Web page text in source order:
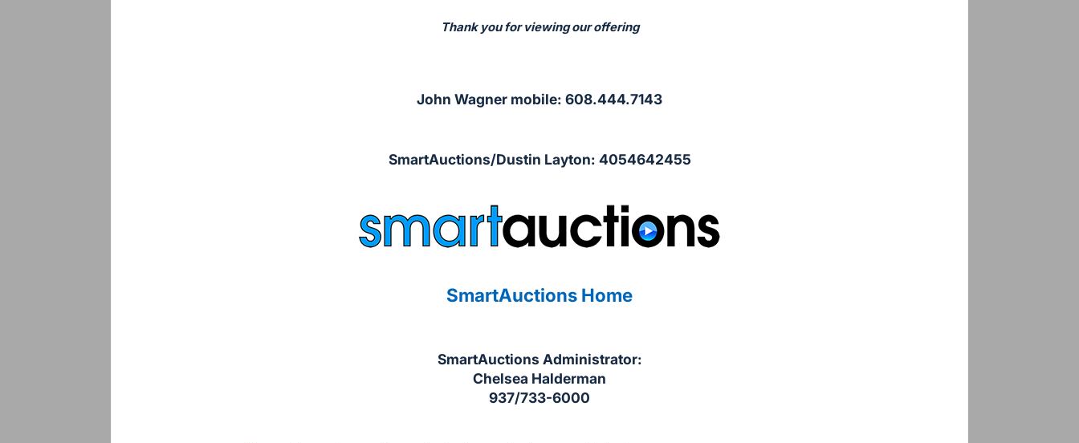
Thank you for viewing our offering
John Wagner mobile: 608.444.7143
SmartAuctions/Dustin Layton: 4054642455
SmartAuctions Home
SmartAuctions Administrator:
Chelsea Halderman
937/733-6000